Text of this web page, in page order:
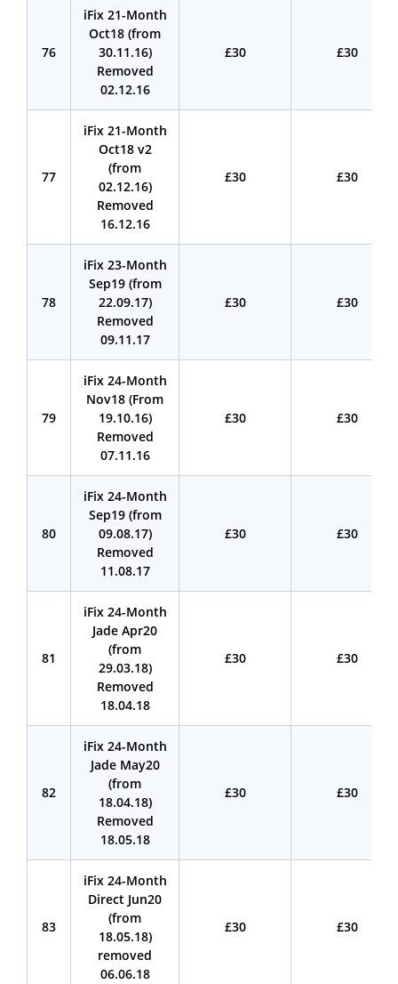
76
iFix 21-Month
Oct18 (from
30.11.16)
Removed
02.12.16
£30 £30
77
iFix 21-Month
Oct18 v2
(from
02.12.16)
Removed
16.12.16
£30 £30
78
iFix 23-Month
Sep19 (from
22.09.17)
Removed
09.11.17
£30 £30
79
iFix 24-Month
Nov18 (From
19.10.16)
Removed
07.11.16
£30 £30
80
iFix 24-Month
Sep19 (from
09.08.17)
Removed
11.08.17
£30 £30
81
iFix 24-Month
Jade Apr20
(from
29.03.18)
Removed
18.04.18
£30 £30
82
iFix 24-Month
Jade May20
(from
18.04.18)
Removed
18.05.18
£30 £30
83
iFix 24-Month
Direct Jun20
(from
18.05.18)
removed
06.06.18
£30 £30